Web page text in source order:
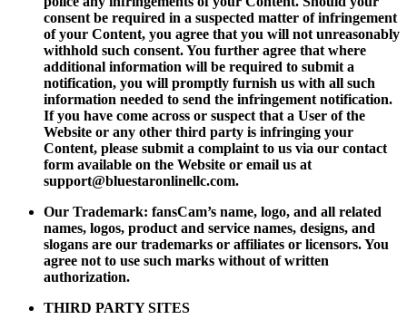
consent be required in a suspected matter of infringement
of your Content, you agree that you will not unreasonably
withhold such consent. You further agree that where
additional information will be required to submit a
notification, you will promptly furnish us with all such
information needed to send the infringement notification.
If you have come across or suspect that a User of the
Website or any other third party is infringing your
Content, please submit a complaint to us via our contact
form available on the Website or email us at
support@bluestaronlinellc.com.
Our Trademark: fansCam’s name, logo, and all related
names, logos, product and service names, designs, and
slogans are our trademarks or affiliates or licensors. You
agree not to use such marks without of written
authorization.
THIRD PARTY SITES